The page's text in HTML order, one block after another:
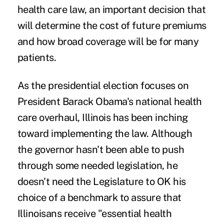
health care law, an important decision that
will determine the cost of future premiums
and how broad coverage will be for many
patients.
As the presidential election focuses on
President Barack Obama's national health
care overhaul, Illinois has been inching
toward implementing the law. Although
the governor hasn't been able to push
through some needed legislation, he
doesn't need the Legislature to OK his
choice of a benchmark to assure that
Illinoisans receive "essential health